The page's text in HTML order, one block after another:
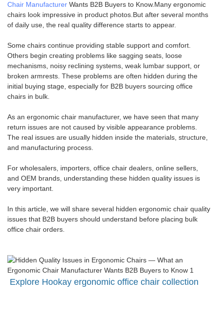
Chair Manufacturer Wants B2B Buyers to Know.Many ergonomic
chairs look impressive in product photos.But after several months
of daily use, the real quality difference starts to appear.
Some chairs continue providing stable support and comfort.
Others begin creating problems like sagging seats, loose
mechanisms, noisy reclining systems, weak lumbar support, or
broken armrests. These problems are often hidden during the
initial buying stage, especially for B2B buyers sourcing office
chairs in bulk.
As an ergonomic chair manufacturer, we have seen that many
return issues are not caused by visible appearance problems.
The real issues are usually hidden inside the materials, structure,
and manufacturing process.
For wholesalers, importers, office chair dealers, online sellers,
and OEM brands, understanding these hidden quality issues is
very important.
In this article, we will share several hidden ergonomic chair quality
issues that B2B buyers should understand before placing bulk
office chair orders.
Explore Hookay ergonomic office chair collection